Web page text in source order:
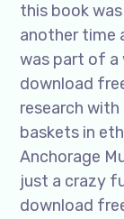
this book
another time
was part of
download
research
baskets in
Anchorage
just a crazy
download